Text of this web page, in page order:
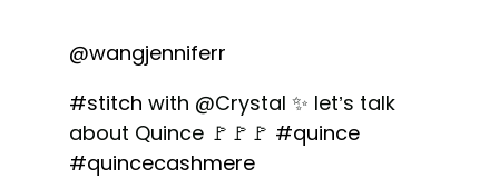
@wangjenniferr
#stitch with @Crystal ✨ let’s talk
about Quince 🚩🚩🚩 #quince
#quincecashmere